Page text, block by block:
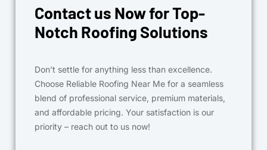
Contact us Now for Top-
Notch Roofing Solutions
Don’t settle for anything less than excellence.
Choose Reliable Roofing Near Me for a seamless
blend of professional service, premium materials,
and affordable pricing. Your satisfaction is our
priority – reach out to us now!